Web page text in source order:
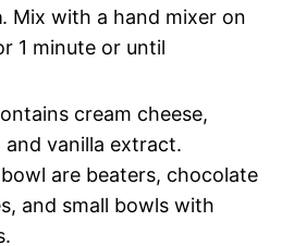
. Mix with a hand mixer on
1 minute or until